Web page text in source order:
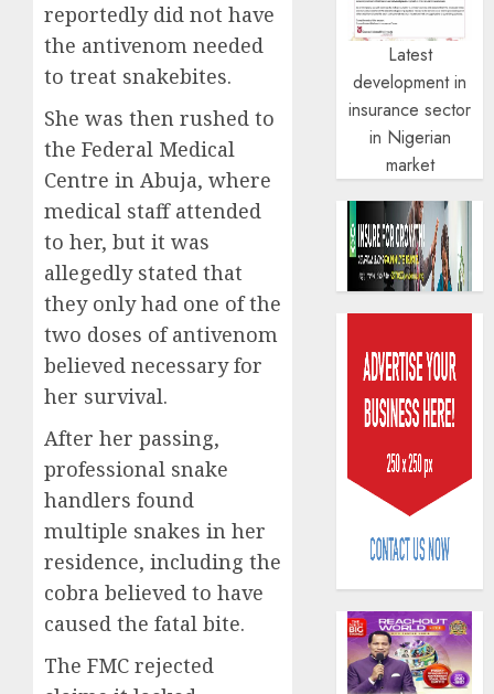
reportedly did not have
the antivenom needed
to treat snakebites.
She was then rushed to
the Federal Medical
Centre in Abuja, where
medical staff attended
to her, but it was
allegedly stated that
they only had one of the
two doses of antivenom
believed necessary for
her survival.
After her passing,
professional snake
handlers found
multiple snakes in her
residence, including the
cobra believed to have
caused the fatal bite.
The FMC rejected
Latest
development in
insurance sector
in Nigerian
market
648
get
as
state